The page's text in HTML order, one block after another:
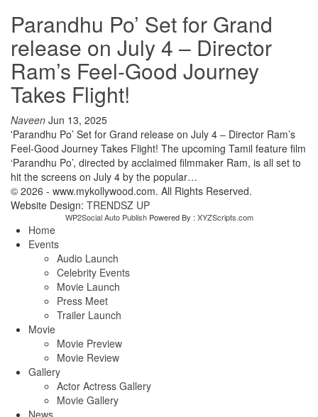
Parandhu Po’ Set for Grand
release on July 4 – Director
Ram’s Feel-Good Journey
Takes Flight!
Naveen Jun 13, 2025
'Parandhu Po’ Set for Grand release on July 4 – Director Ram’s
Feel-Good Journey Takes Flight! The upcoming Tamil feature film
‘Parandhu Po’, directed by acclaimed filmmaker Ram, is all set to
hit the screens on July 4 by the popular…
© 2026 - www.mykollywood.com. All Rights Reserved.
Website Design: TRENDSZ UP
WP2Social Auto PublishPowered By : XYZScripts.com
Home
Events
Audio Launch
Celebrity Events
Movie Launch
Press Meet
Trailer Launch
Movie
Movie Preview
Movie Review
Gallery
Actor Actress Gallery
Movie Gallery